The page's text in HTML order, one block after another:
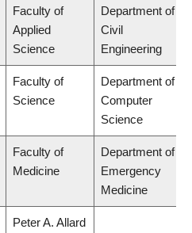
Faculty of
Applied
Science
Department of
Civil
Engineering
Faculty of
Science
Department of
Computer
Science
Faculty of
Medicine
Department of
Emergency
Medicine
Peter A. Allard